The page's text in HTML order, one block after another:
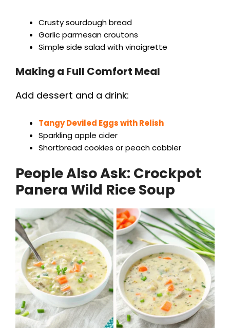
Crusty sourdough bread
Garlic parmesan croutons
Simple side salad with vinaigrette
Making a Full Comfort Meal
Add dessert and a drink:
Tangy Deviled Eggs with Relish
Sparkling apple cider
Shortbread cookies or peach cobbler
People Also Ask: Crockpot
Panera Wild Rice Soup